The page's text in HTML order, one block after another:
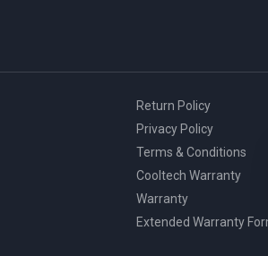
Return Policy
Privacy Policy
Terms & Conditions
Cooltech Warranty
Warranty
Extended Warranty